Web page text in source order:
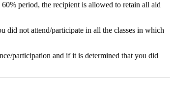
period, the recipient is allowed to retain all aid
did not attend/participate in all the classes in which
participation and if it is determined that you did